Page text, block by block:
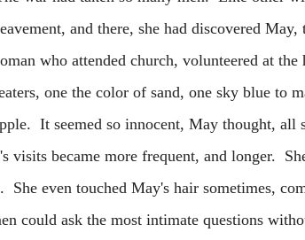
and there, she had discovered
who attended church, volunteered at
one the color of sand, one sky blue to
It seemed so innocent, May thought, all
became more frequent, and longer. She
She even touched May's hair sometimes,
could ask the most intimate questions